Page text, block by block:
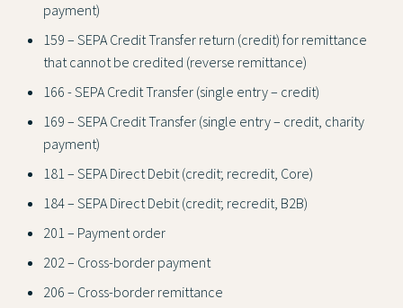
payment)
159 – SEPA Credit Transfer return (credit) for remittance
that cannot be credited (reverse remittance)
166 - SEPA Credit Transfer (single entry – credit)
169 – SEPA Credit Transfer (single entry – credit, charity
payment)
181 – SEPA Direct Debit (credit; recredit, Core)
184 – SEPA Direct Debit (credit; recredit, B2B)
201 – Payment order
202 – Cross-border payment
206 – Cross-border remittance